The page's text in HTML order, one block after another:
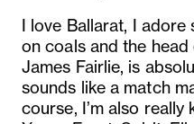
I love Ballarat, I
on coals and the
James Fairlie, is
sounds like a match
course, I’m also